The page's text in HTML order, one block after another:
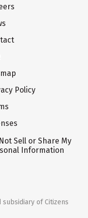
Policy
Sell or Share My
Information
of Citizens